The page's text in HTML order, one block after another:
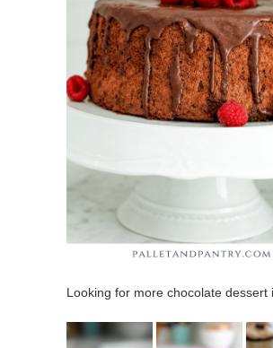
Looking for more chocolate dessert